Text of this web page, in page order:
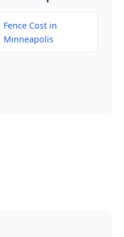
Fence Cost in
Minneapolis